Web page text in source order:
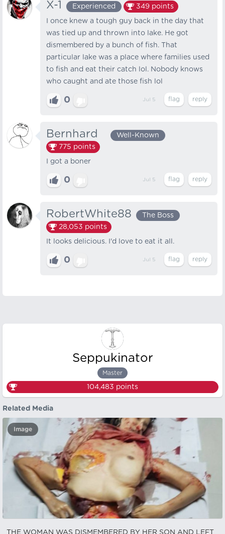
X-1 Experienced 349 points
I once knew a tough guy back in the day that
was tied up and thrown into lake. He got
dismembered by a bunch of fish. That
particular lake was a place where families used
to fish and eat their catch lol. Nobody knows
who caught and ate those fish lol
0 Jul 5
Bernhard⠀
Well-Known
775 points
I got a boner
0 Jul 5
RobertWhite88
The Boss
28,053 points
It looks delicious. I'd love to eat it all.
0 Jul 5
Seppukinator
Master
104,483 points
Related Media
Image